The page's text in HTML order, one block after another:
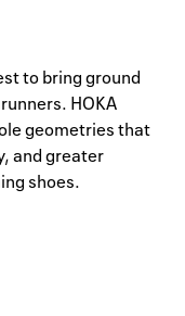
to bring ground
HOKA
geometries that
and greater
shoes.